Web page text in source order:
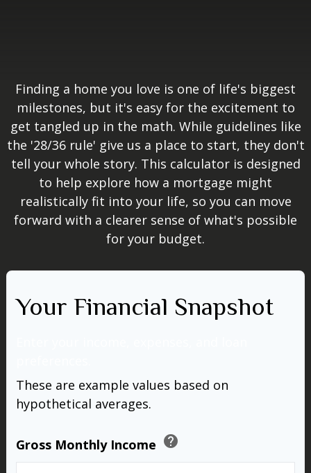
Finding a home you love is one of life's biggest
milestones, but it's easy for the excitement to
get tangled up in the math. While guidelines like
the '28/36 rule' give us a place to start, they don't
tell your whole story. This calculator is designed
to help explore how a mortgage might
realistically fit into your life, so you can move
forward with a clearer sense of what's possible
for your budget.
Your Financial Snapshot
These are example values based on
hypothetical averages.
Gross Monthly Income help